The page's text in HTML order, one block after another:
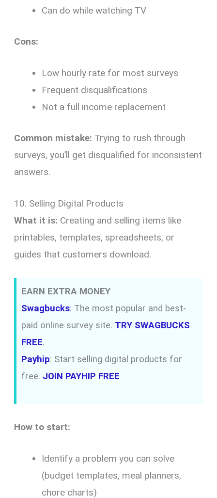
Can do while watching TV
Cons:
Low hourly rate for most surveys
Frequent disqualifications
Not a full income replacement
Common mistake: Trying to rush through
surveys, you’ll get disqualified for inconsistent
answers.
10. Selling Digital Products
What it is: Creating and selling items like
printables, templates, spreadsheets, or
guides that customers download.
EARN EXTRA MONEY
Swagbucks: The most popular and best-
paid online survey site. TRY SWAGBUCKS
FREE.
Payhip: Start selling digital products for
free. JOIN PAYHIP FREE
How to start:
Identify a problem you can solve
(budget templates, meal planners,
chore charts)